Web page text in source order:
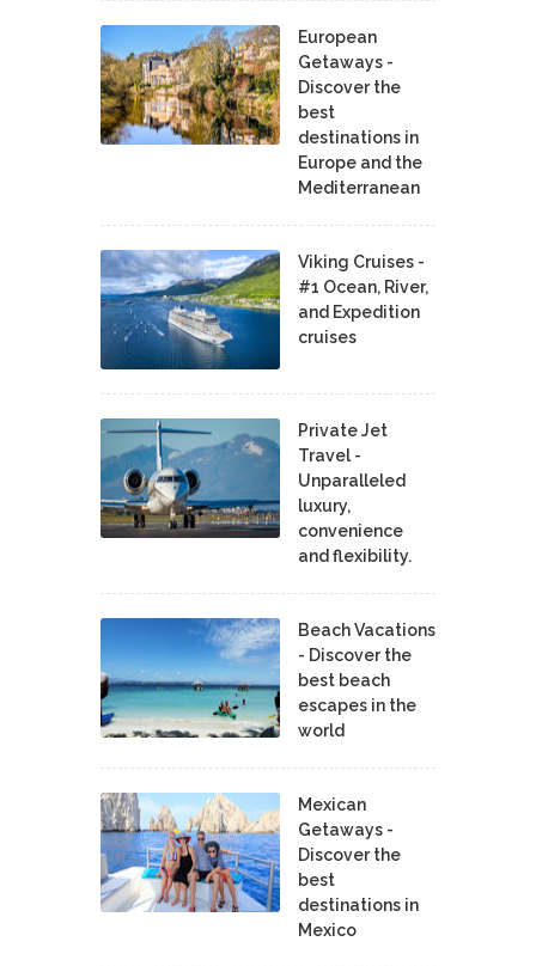
European
Getaways -
Discover the
best
destinations in
Europe and the
Mediterranean
Viking Cruises -
#1 Ocean, River,
and Expedition
cruises
Private Jet
Travel -
Unparalleled
luxury,
convenience
and flexibility.
Beach Vacations
- Discover the
best beach
escapes in the
world
Mexican
Getaways -
Discover the
best
destinations in
Mexico